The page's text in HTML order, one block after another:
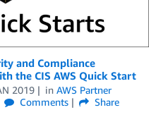
and Compliance
the CIS AWS Quick Start
2019 in AWS Partner
Comments
Share